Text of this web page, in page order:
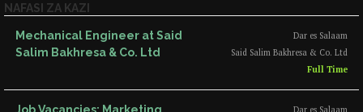
NAFASI ZA KAZI
Mechanical Engineer at Said
Salim Bakhresa & Co. Ltd
Dar es Salaam
Said Salim Bakhresa & Co. Ltd
Full Time
Job Vacancies: Marketing
Dar es Salaam